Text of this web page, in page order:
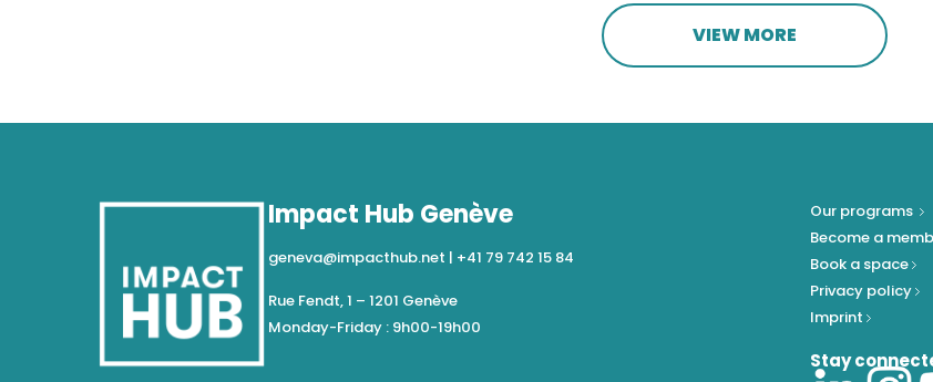
VIEW MORE
Impact Hub Genève
geneva@impacthub.net | +41 79 742 15 84
Rue Fendt, 1 – 1201 Genève
Monday-Friday : 9h00-19h00
Our programs
Become a
Book a space
Privacy policy
Imprint
Stay